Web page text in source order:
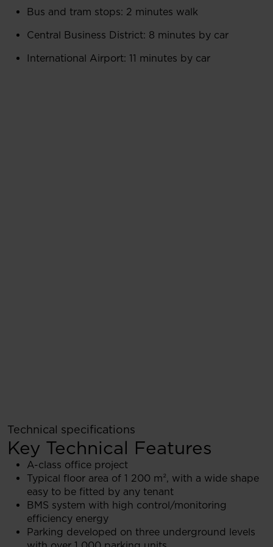
Bus and tram stops: 2 minutes walk
Central Business District: 8 minutes by car
International Airport: 11 minutes by car
Technical specifications
Key Technical Features
A-class office project
Typical floor area of 1 200 m², with a wide shape
easy to be fitted by any tenant
BMS system with high control/monitoring
efficiency energy
Parking developed on three underground levels